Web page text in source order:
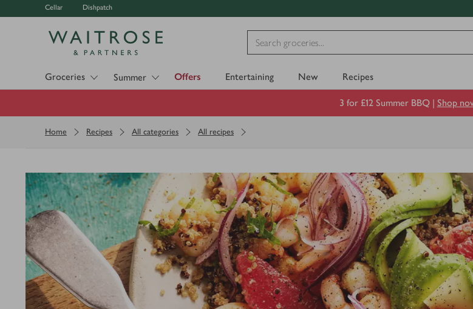
Cellar Dishpatch
Groceries Summer Offers Entertaining New Recipes
3 for £12 Summer BBQ | Shop
Home Recipes All categories All recipes